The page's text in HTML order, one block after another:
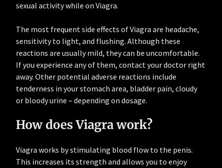
sexual activity while on Viagra.
The most frequent side effects of Viagra are headache,
sensitivity to light, and flushing. Although these
reactions are usually mild, they can be uncomfortable.
If you experience any of them, contact your doctor right
away. Other potential adverse reactions include
tenderness in your stomach area, bladder pain, cloudy
or bloody urine – depending on dosage.
How does Viagra work?
Viagra works by stimulating blood flow to the penis.
This increases its strength and allows you to enjoy